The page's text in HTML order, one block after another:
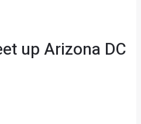
up Arizona DC